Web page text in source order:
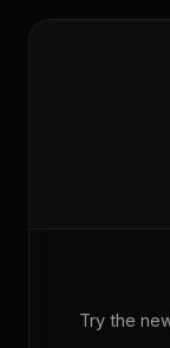
Try the